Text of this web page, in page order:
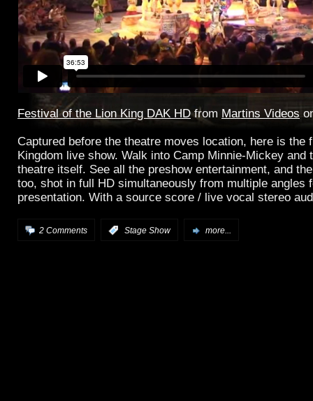
Festival of the Lion King DAK HDfrom Martins Videos
Captured before the theatre moves location, here is the
Kingdom live show. Walk into Camp Minnie-Mickey and
theatre itself. See all the preshow entertainment, and
too, shot in full HD simultaneously from multiple angles
presentation. With a source score / live vocal stereo
2 Comments Stage Show more...